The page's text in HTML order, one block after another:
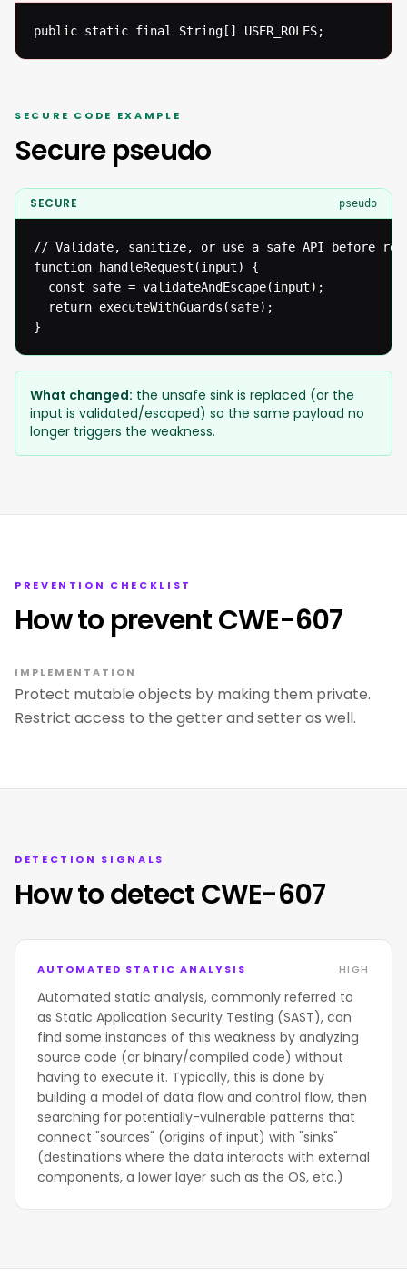
public static final String[] USER_ROLES;
SECURE CODE EXAMPLE
Secure pseudo
SECURE pseudo
// Validate, sanitize, or use a safe API before
function handleRequest(input) {
  const safe = validateAndEscape(input);
  return executeWithGuards(safe);
}
What changed: the unsafe sink is replaced (or the
input is validated/escaped) so the same payload no
longer triggers the weakness.
PREVENTION CHECKLIST
How to prevent CWE-607
IMPLEMENTATION
Protect mutable objects by making them private.
Restrict access to the getter and setter as well.
DETECTION SIGNALS
How to detect CWE-607
AUTOMATED STATIC ANALYSIS HIGH
Automated static analysis, commonly referred to
as Static Application Security Testing (SAST), can
find some instances of this weakness by analyzing
source code (or binary/compiled code) without
having to execute it. Typically, this is done by
building a model of data flow and control flow, then
searching for potentially-vulnerable patterns that
connect "sources" (origins of input) with "sinks"
(destinations where the data interacts with external
components, a lower layer such as the OS, etc.)